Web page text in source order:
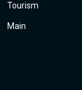
Tourism
Main